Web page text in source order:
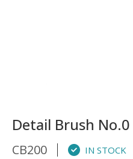
Detail Brush No.0
CB200
IN STOCK